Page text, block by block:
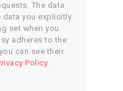
The data
data you explicitly
set when you
adheres to the
can see their
Policy.